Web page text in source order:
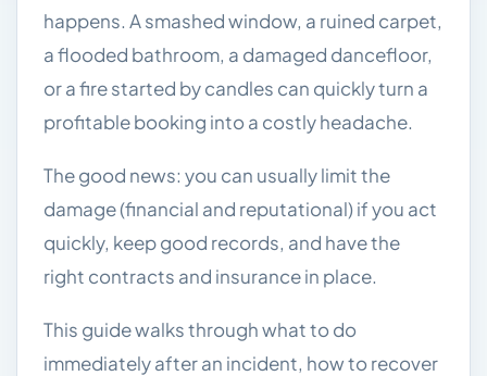
happens. A smashed window, a ruined carpet,
a flooded bathroom, a damaged dancefloor,
or a fire started by candles can quickly turn a
profitable booking into a costly headache.
The good news: you can usually limit the
damage (financial and reputational) if you act
quickly, keep good records, and have the
right contracts and insurance in place.
This guide walks through what to do
immediately after an incident, how to recover